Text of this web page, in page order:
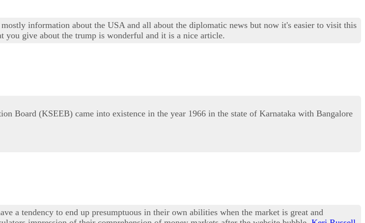
information about the USA and all about the diplomatic news but now it's easier to visit this
give about the trump is wonderful and it is a nice article.
Board (KSEEB) came into existence in the year 1966 in the state of Karnataka with Bangalore
a tendency to end up presumptuous in their own abilities when the market is great and